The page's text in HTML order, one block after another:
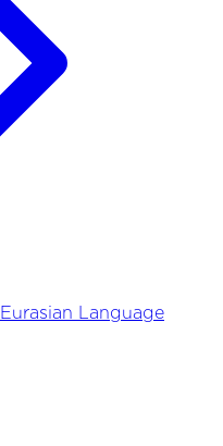
Eurasian Language